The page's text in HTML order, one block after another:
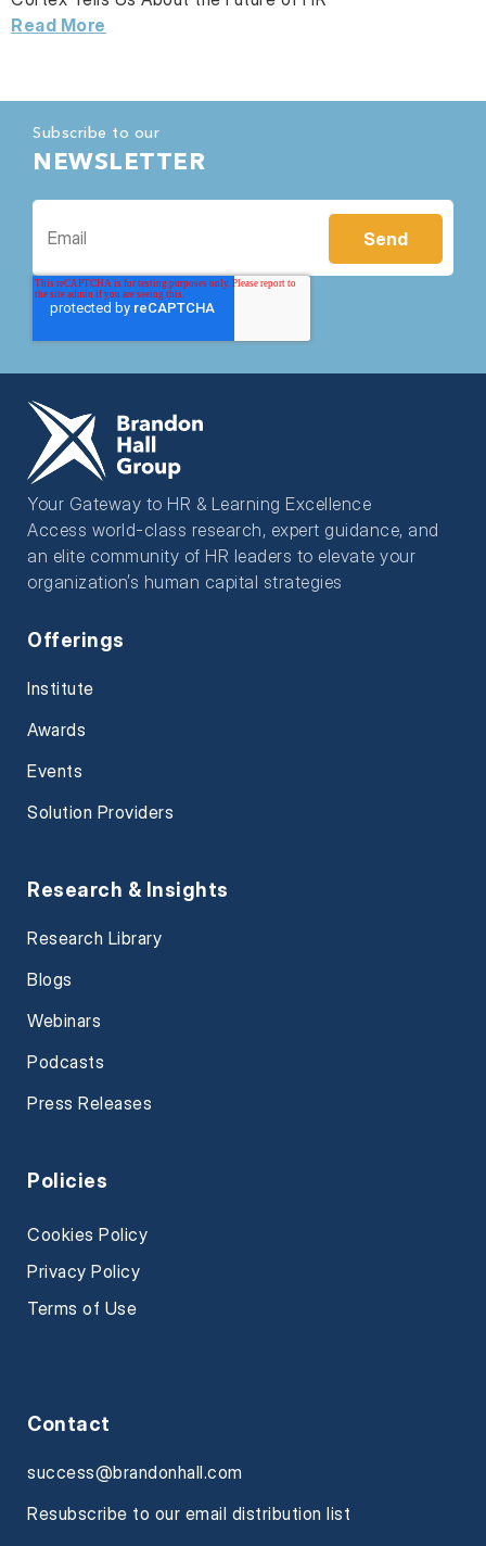
Read More
Subscribe to our
NEWSLETTER
Your Gateway to HR & Learning Excellence
Access world-class research, expert guidance, and
an elite community of HR leaders to elevate your
organization’s human capital strategies
Offerings
Institute
Awards
Events
Solution Providers
Research & Insights
Research Library
Blogs
Webinars
Podcasts
Press Releases
Policies
Cookies Policy
Privacy Policy
Terms of Use
Contact
success@brandonhall.com
Resubscribe to our email distribution list